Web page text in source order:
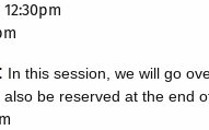
: In this session, we will go
be reserved at the end